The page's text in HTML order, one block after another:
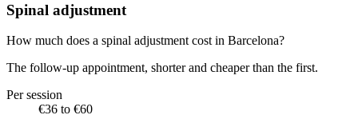
Spinal adjustment
How much does a spinal adjustment cost in Barcelona?
The follow-up appointment, shorter and cheaper than the first.
Per session
€36 to €60